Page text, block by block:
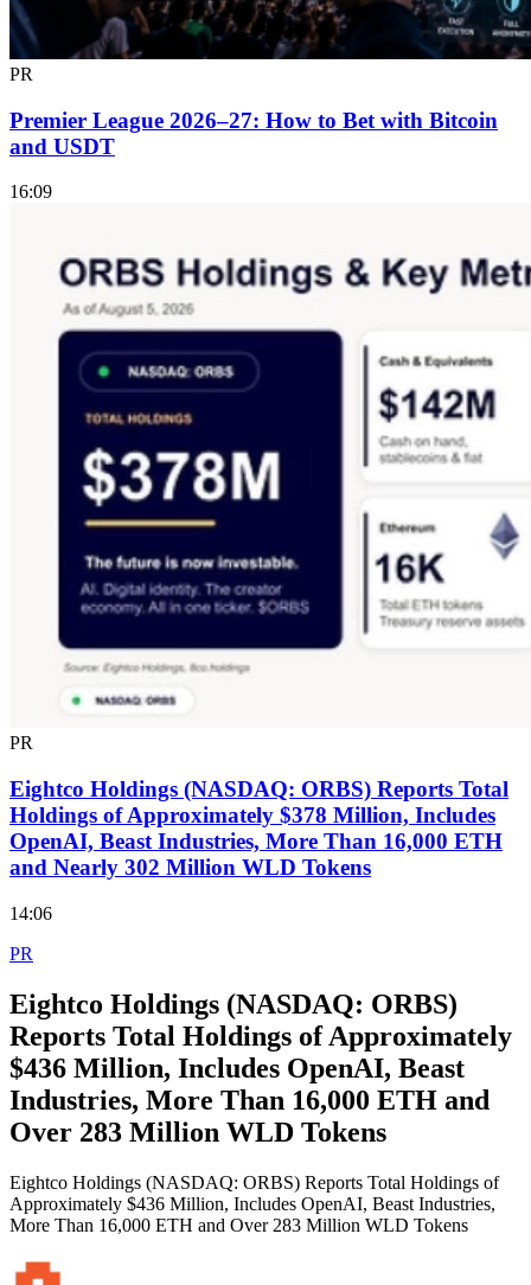
PR
Premier League 2026–27: How to Bet with Bitcoin
and USDT
16:09
PR
Eightco Holdings (NASDAQ: ORBS) Reports Total
Holdings of Approximately $378 Million, Includes
OpenAI, Beast Industries, More Than 16,000 ETH
and Nearly 302 Million WLD Tokens
14:06
PR
Eightco Holdings (NASDAQ: ORBS)
Reports Total Holdings of Approximately
$436 Million, Includes OpenAI, Beast
Industries, More Than 16,000 ETH and
Over 283 Million WLD Tokens
Eightco Holdings (NASDAQ: ORBS) Reports Total Holdings of
Approximately $436 Million, Includes OpenAI, Beast Industries,
More Than 16,000 ETH and Over 283 Million WLD Tokens